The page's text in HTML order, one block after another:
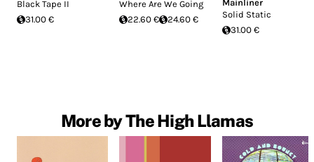
Black Tape II
31.00 €
Where Are We Going
22.60 €
24.60 €
Mainliner
Solid Static
31.00 €
More by The High Llamas